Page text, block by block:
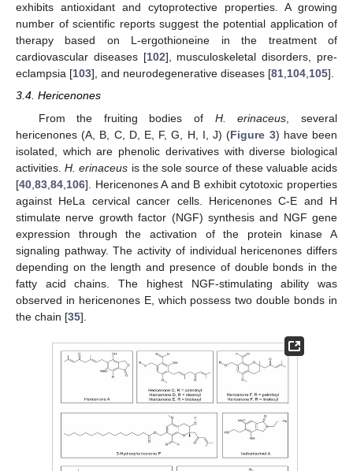
exhibits antioxidant and cytoprotective properties. A growing
number of scientific reports suggest the potential application of
therapy based on L-ergothioneine in the treatment of
cardiovascular diseases [102], musculoskeletal disorders, pre-
eclampsia [103], and neurodegenerative diseases [81,104,105].
3.4. Hericenones
From the fruiting bodies of H. erinaceus , several
hericenones (A, B, C, D, E, F, G, H, I, J) (Figure 3) have been
isolated, which are phenolic derivatives with diverse biological
activities.H. erinaceus is the sole source of these valuable acids
[40 83 84 106]. Hericenones A and B exhibit cytotoxic properties
against HeLa cervical cancer cells. Hericenones C-E and H
stimulate nerve growth factor (NGF) synthesis and NGF gene
expression through the activation of the protein kinase A
signaling pathway. The activity of individual hericenones differs
depending on the length and presence of double bonds in the
fatty acid chains. The highest NGF-stimulating ability was
observed in hericenones E, which possess two double bonds in
the chain [35].